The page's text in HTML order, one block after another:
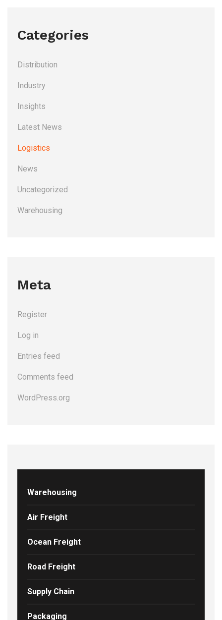
Categories
Distribution
Industry
Insights
Latest News
Logistics
News
Uncategorized
Warehousing
Meta
Register
Log in
Entries feed
Comments feed
WordPress.org
Warehousing
Air Freight
Ocean Freight
Road Freight
Supply Chain
Packaging